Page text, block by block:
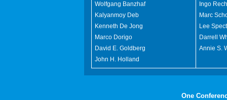
Wolfgang Banzhaf
Kalyanmoy Deb
Kenneth De Jong
Marco Dorigo
David E. Goldberg
John H. Holland
Ingo
Marc
Lee
Darrell
Annie S.
One